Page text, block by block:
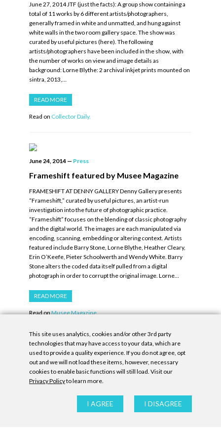
June 27, 2014 JTF (just the facts): A group show containing a
total of 11 works by 6 different artists/photographers,
generally framed in white and unmatted, and hung against
white walls in the two room gallery space. The show was
curated by useful pictures (here). The following
artists/photographers have been included in the show, with
the number of works on view and image details as
background: Lorne Blythe: 2 archival inkjet prints mounted on
sintra, 2013,…
READ MORE
Read on Collector Daily.
June 24, 2014 — Press
Frameshift featured by Musee Magazine
FRAMESHIFT AT DENNY GALLERY Denny Gallery presents
“Frameshift,” curated by useful pictures, an artist-run
investigation into the future of photographic practice.
“Frameshift” focuses on the blending of classic photography
and the digital world. The images are each manipulated via
encoding, scanning, embedding or altering context. Artists
featured include Barry Stone, Lorne Blythe, Heather Cleary,
Erin O’Keefe, Pieter Schoolwerth and Wendy White. Barry
Stone alters the coded data itself pulled from a digital
photograph in order to corrupt the original image. Lorne…
READ MORE
Read onMusee Magazine.
PREV1… 17181920 21NEXT
This site uses analytics, cookies and/or other 3rd party
technologies that may have access to your data, which are
used to provide a quality experience. If you do not agree, opt
out and we will not load these items, however, necessary
cookies to enable basic functions will still load. Visit our
Privacy Policyto learn more.
I AGREE I DISAGREE
All contents © Denny Gallery, 2026
Site byUntitled Era